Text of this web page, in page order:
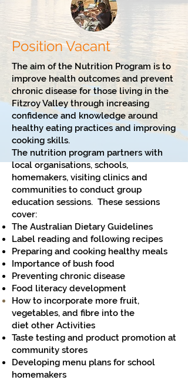
Position Vacant
The aim of the Nutrition Program is to
improve health outcomes and prevent
chronic disease for those living in the
Fitzroy Valley through increasing
confidence and knowledge around
healthy eating practices and improving
cooking skills.
The nutrition program partners with
local organisations, schools,
homemakers, visiting clinics and
communities to conduct group
education sessions. These sessions
cover:
The Australian Dietary Guidelines
Label reading and following recipes
Preparing and cooking healthy meals
Importance of bush food
Preventing chronic disease
Food literacy development
How to incorporate more fruit,
vegetables, and fibre into the
diet other Activities
Taste testing and product promotion at
community stores
Developing menu plans for school
homemakers